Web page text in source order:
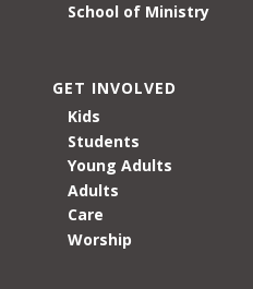
School of Ministry
GET INVOLVED
Kids
Students
Young Adults
Adults
Care
Worship